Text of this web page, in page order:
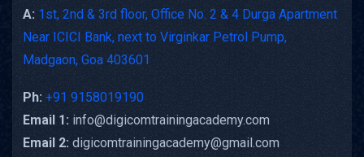
A: 1st, 2nd & 3rd floor, Office No. 2 & 4 Durga Apartment
Near ICICI Bank, next to Virginkar Petrol Pump,
Madgaon, Goa 403601
Ph: +91 9158019190
Email 1: info@digicomtrainingacademy.com
Email 2: digicomtrainingacademy@gmail.com